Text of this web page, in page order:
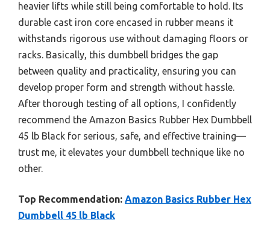
heavier lifts while still being comfortable to hold. Its
durable cast iron core encased in rubber means it
withstands rigorous use without damaging floors or
racks. Basically, this dumbbell bridges the gap
between quality and practicality, ensuring you can
develop proper form and strength without hassle.
After thorough testing of all options, I confidently
recommend the Amazon Basics Rubber Hex Dumbbell
45 lb Black for serious, safe, and effective training—
trust me, it elevates your dumbbell technique like no
other.
Top Recommendation: Amazon Basics Rubber Hex
Dumbbell 45 lb Black